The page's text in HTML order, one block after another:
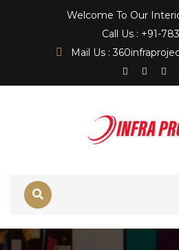
Welcome To Our
Call Us : +91-
Mail Us :